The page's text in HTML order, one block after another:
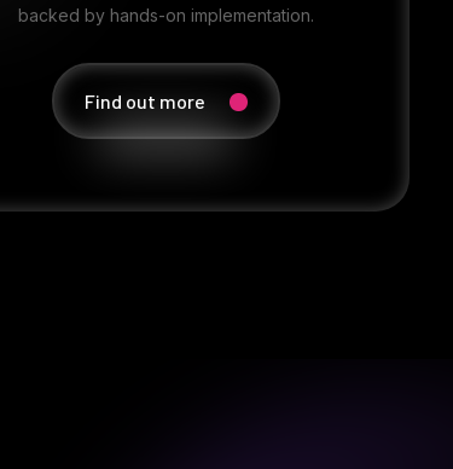
backed by hands-on implementation.
Find out more